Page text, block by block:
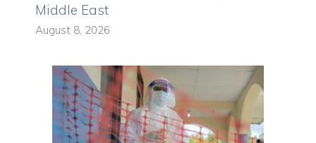
Middle East
August 8, 2026